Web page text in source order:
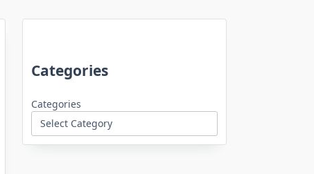
Categories
Categories